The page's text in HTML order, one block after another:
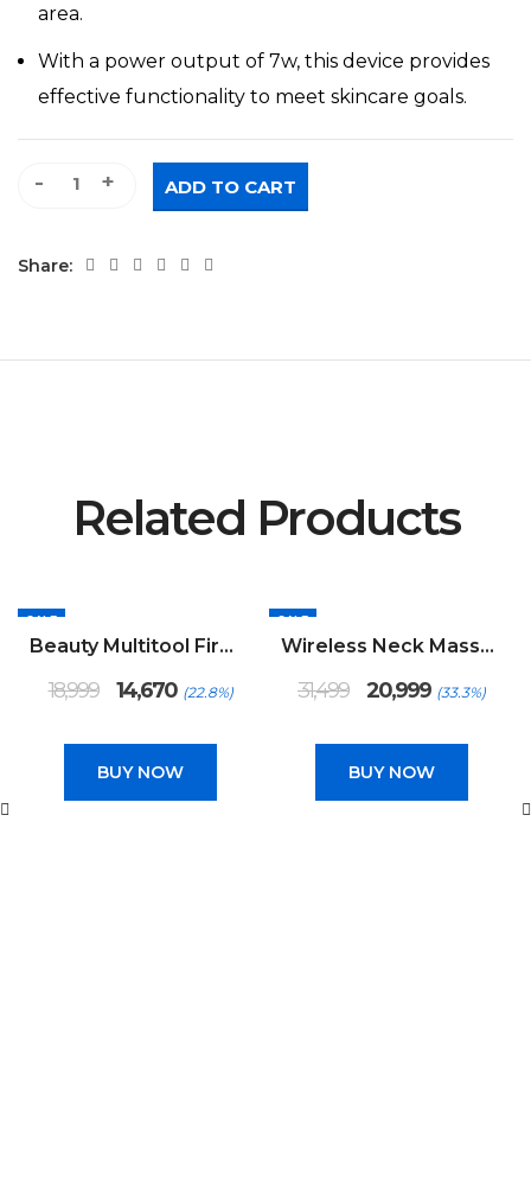
area.
With a power output of 7w, this device provides
effective functionality to meet skincare goals.
Rotating LED Beauty Wand quantity
ADD TO CART
Share:
Related Products
SALE
Beauty Multitool Firming Device
18,999
Original
price
₹18,999.
14,670price
₹14,670.
(22.8%)
BUY NOW
SALE
Wireless Neck Massager
31,499
Original
price
₹31,499.
20,999price
₹20,999.
(33.3%)
BUY NOW